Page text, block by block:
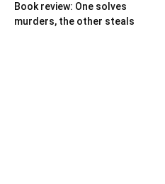
Book review: One solves
murders, the other steals